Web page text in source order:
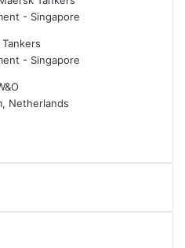
e
n
d
t
- Singapore
- Singapore
Netherlands